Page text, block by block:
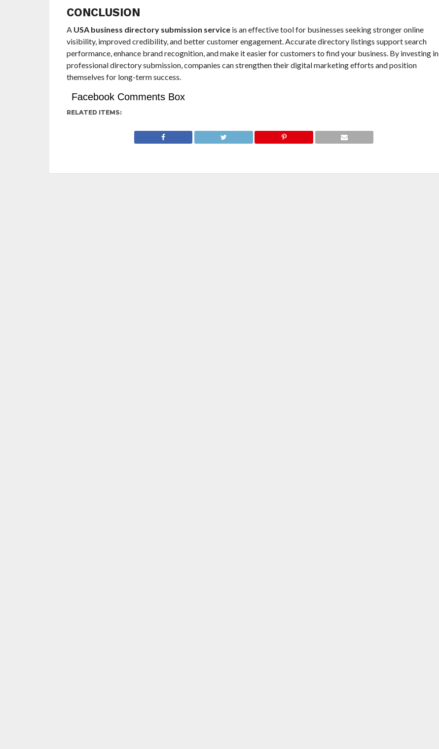
CONCLUSION
A USA business directory submission serviceis an effective tool for businesses seeking stronger online
visibility, improved credibility, and better customer engagement. Accurate directory listings support search
performance, enhance brand recognition, and make it easier for customers to find your business. By investing in
professional directory submission, companies can strengthen their digital marketing efforts and position
themselves for long-term success.
Facebook Comments Box
RELATED ITEMS: